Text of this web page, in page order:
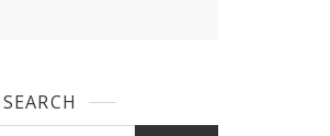
SEARCH